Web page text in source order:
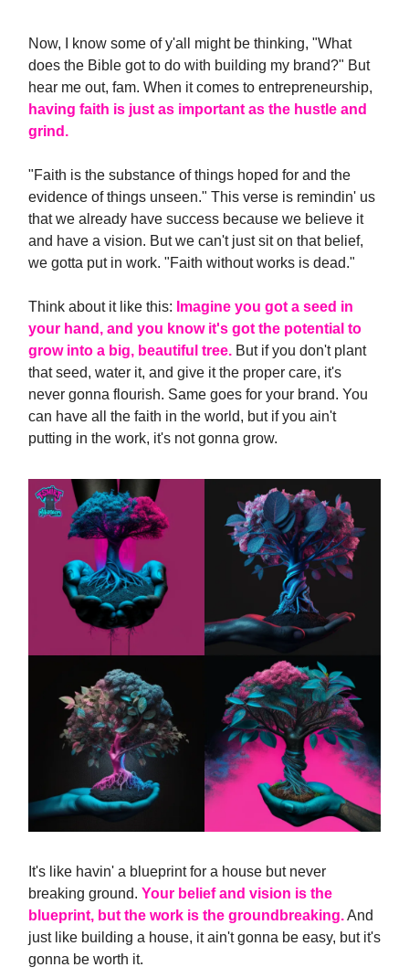
Now, I know some of y'all might be thinking, "What
does the Bible got to do with building my brand?" But
hear me out, fam. When it comes to entrepreneurship,
having faith is just as important as the hustle and
grind.
"Faith is the substance of things hoped for and the
evidence of things unseen." This verse is remindin' us
that we already have success because we believe it
and have a vision. But we can't just sit on that belief,
we gotta put in work. "Faith without works is dead."
Think about it like this: Imagine you got a seed in
your hand, and you know it's got the potential to
grow into a big, beautiful tree. But if you don't plant
that seed, water it, and give it the proper care, it's
never gonna flourish. Same goes for your brand. You
can have all the faith in the world, but if you ain't
putting in the work, it's not gonna grow.
It's like havin' a blueprint for a house but never
breaking ground. Your belief and vision is the
blueprint, but the work is the groundbreaking.And
just like building a house, it ain't gonna be easy, but it's
gonna be worth it.